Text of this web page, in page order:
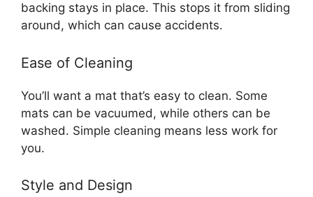
backing stays in place. This stops it from sliding
around, which can cause accidents.
Ease of Cleaning
You’ll want a mat that’s easy to clean. Some
mats can be vacuumed, while others can be
washed. Simple cleaning means less work for
you.
Style and Design